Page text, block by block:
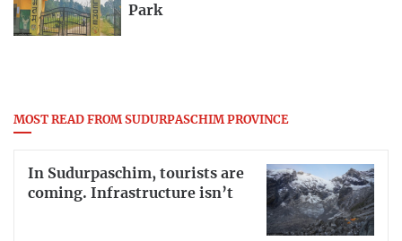
Park
MOST READ FROM SUDURPASCHIM PROVINCE
In Sudurpaschim, tourists are
coming. Infrastructure isn’t